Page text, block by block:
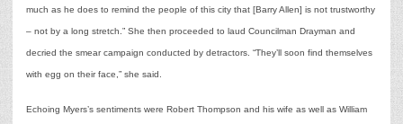
much as he does to remind the people of this city that [Barry Allen] is not trustworthy
– not by a long stretch.” She then proceeded to laud Councilman Drayman and
decried the smear campaign conducted by detractors. “They’ll soon find themselves
with egg on their face,” she said.
Echoing Myers’s sentiments were Robert Thompson and his wife as well as William